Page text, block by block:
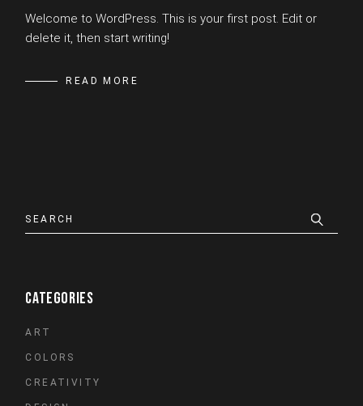
Welcome to WordPress. This is your first post. Edit or
delete it, then start writing!
READ MORE
CATEGORIES
ART
COLORS
CREATIVITY